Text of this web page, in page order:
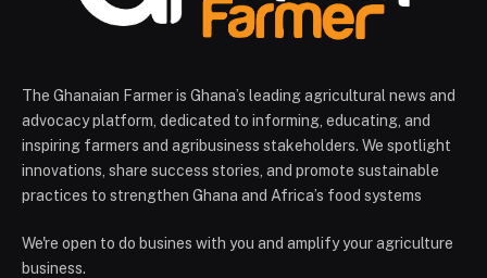
The Ghanaian Farmer is Ghana’s leading agricultural news and
advocacy platform, dedicated to informing, educating, and
inspiring farmers and agribusiness stakeholders. We spotlight
innovations, share success stories, and promote sustainable
practices to strengthen Ghana and Africa’s food systems
We're open to do busines with you and amplify your agriculture
business.